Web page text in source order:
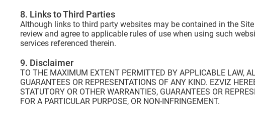
8. Links to Third Parties
Although links to third party websites may be contained in the
review and agree to applicable rules of use when using such
services referenced therein.
9. Disclaimer
TO THE MAXIMUM EXTENT PERMITTED BY APPLICABLE LAW,
GUARANTEES OR REPRESENTATIONS OF ANY KIND. EZVIZ
STATUTORY OR OTHER WARRANTIES, GUARANTEES OR
FOR A PARTICULAR PURPOSE, OR NON-INFRINGEMENT.